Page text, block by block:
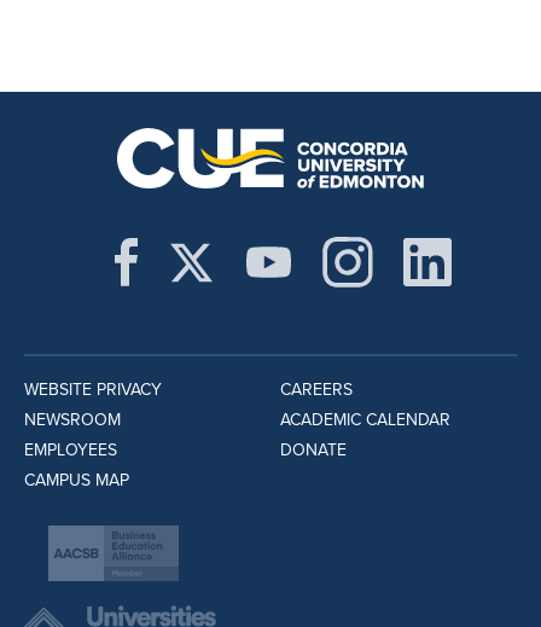
WEBSITE PRIVACY
NEWSROOM
EMPLOYEES
CAMPUS MAP
CAREERS
ACADEMIC CALENDAR
DONATE